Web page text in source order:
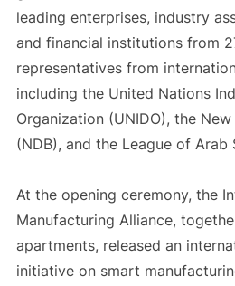
leading enterprises, industry
and financial institutions from
representatives from
including the United Nations
Organization (UNIDO), the
(NDB), and the League of Arab
At the opening ceremony, the
Manufacturing Alliance,
apartments, released an
initiative on smart